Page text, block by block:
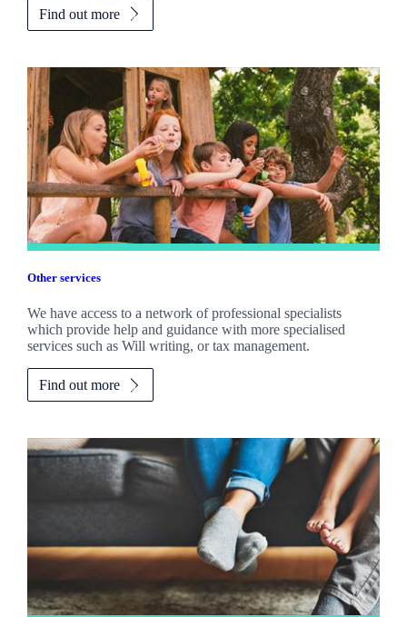
Find out more
Other services
We have access to a network of professional specialists
which provide help and guidance with more specialised
services such as Will writing, or tax management.
Find out more